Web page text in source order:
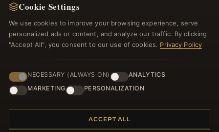
Register for our newsletter now and get a 10%
JOIN
HELP CENTER
Placing an Order
Cookie Settings
We use cookies to improve your browsing experience, serve
personalized ads or content, and analyze our traffic. By clicking
"Accept All", you consent to our use of cookies. Privacy Policy
NECESSARY (ALWAYS ON)
ANALYTICS
MARKETING
PERSONALIZATION
ACCEPT ALL